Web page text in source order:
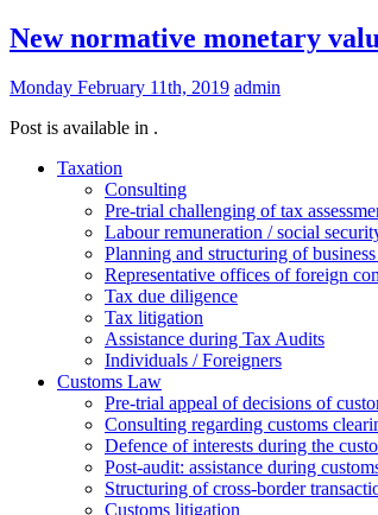
New normative monetary
Monday February 11th, 2019 admin
Post is available in .
Taxation
Consulting
Pre-trial challenging of tax
Labour remuneration / social
Planning and structuring of
Representative offices of foreign
Tax due diligence
Tax litigation
Assistance during Tax Audits
Individuals / Foreigners
Customs Law
Pre-trial appeal of decisions of
Consulting regarding customs
Defence of interests during the
Post-audit: assistance during
Structuring of cross-border
Сustoms litigation